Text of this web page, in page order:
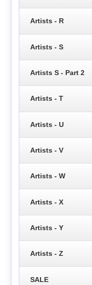
Artists - R
Artists - S
Artists S - Part 2
Artists - T
Artists - U
Artists - V
Artists - W
Artists - X
Artists - Y
Artists - Z
SALE